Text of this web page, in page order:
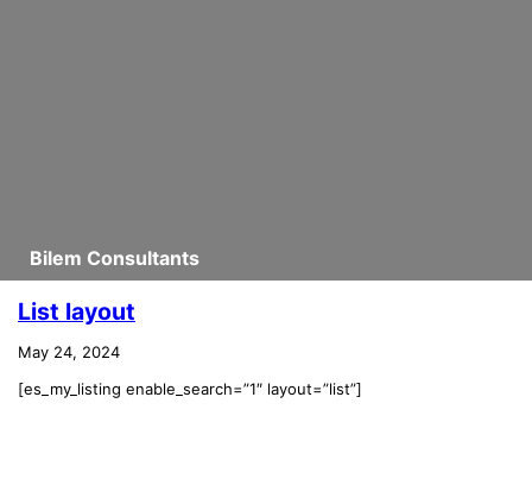
Bilem Consultants
List layout
May 24, 2024
[es_my_listing enable_search=”1″ layout=”list”]